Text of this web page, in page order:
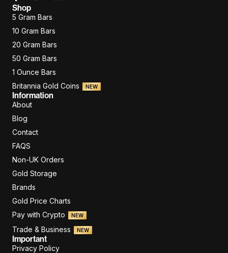
Shop
5 Gram Bars
10 Gram Bars
20 Gram Bars
50 Gram Bars
1 Ounce Bars
Britannia Gold Coins
NEW
Information
About
Blog
Contact
FAQS
Non-UK Orders
Gold Storage
Brands
Gold Price Charts
Pay with Crypto
NEW
Trade & Business NEW
Important
Privacy Policy